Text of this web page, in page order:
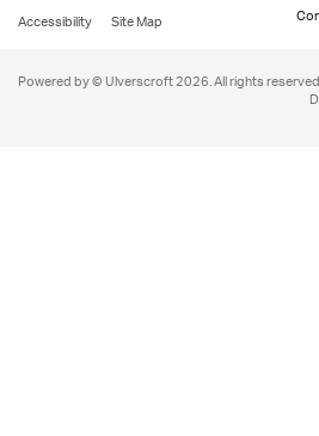
Accessibility
Site Map
Powered by © Ulverscroft 2026. All rights